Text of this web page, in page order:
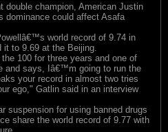
double champion, American Justin
could affect Asafa
world record of 9.74 in
it to 9.69 at the Beijing.
100 for three years and one of
and says, Iâ€™m going to run the
your record in almost two tries
ego," Gatlin said in an interview
suspension for using banned drugs
share the world record of 9.77 with